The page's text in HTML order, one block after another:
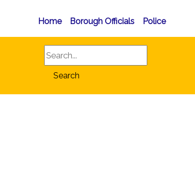
Home Borough Officials Police
Search
Search